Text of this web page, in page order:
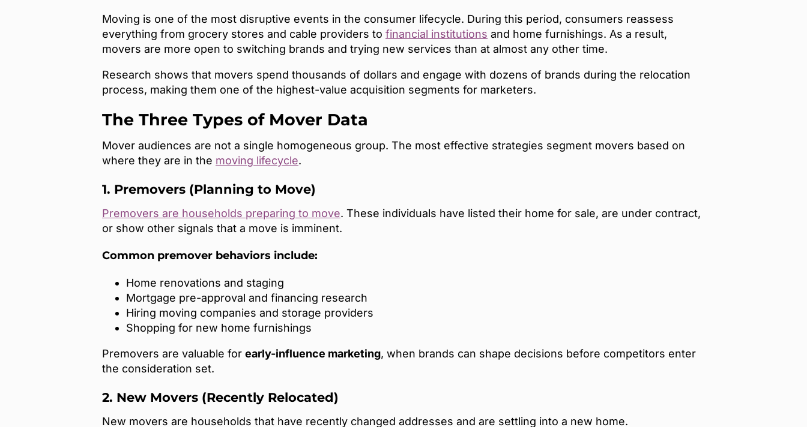
Moving is one of the most disruptive events in the consumer lifecycle. During this period, consumers reassess
everything from grocery stores and cable providers to financial institutions and home furnishings. As a result,
movers are more open to switching brands and trying new services than at almost any other time.
Research shows that movers spend thousands of dollars and engage with dozens of brands during the relocation
process, making them one of the highest-value acquisition segments for marketers.
The Three Types of Mover Data
Mover audiences are not a single homogeneous group. The most effective strategies segment movers based on
where they are in the moving lifecycle.
1. Premovers (Planning to Move)
Premovers are households preparing to move. These individuals have listed their home for sale, are under contract,
or show other signals that a move is imminent.
Common premover behaviors include:
Home renovations and staging
Mortgage pre-approval and financing research
Hiring moving companies and storage providers
Shopping for new home furnishings
Premovers are valuable for early-influence marketing, when brands can shape decisions before competitors enter
the consideration set.
2. New Movers (Recently Relocated)
New movers are households that have recently changed addresses and are settling into a new home.